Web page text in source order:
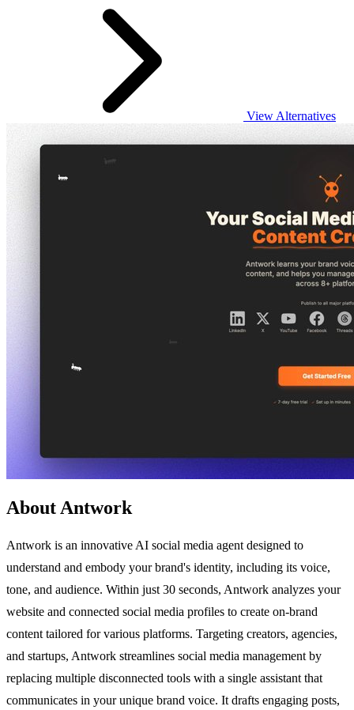
View Alternatives
About Antwork
Antwork is an innovative AI social media agent designed to
understand and embody your brand's identity, including its voice,
tone, and audience. Within just 30 seconds, Antwork analyzes your
website and connected social media profiles to create on-brand
content tailored for various platforms. Targeting creators, agencies,
and startups, Antwork streamlines social media management by
replacing multiple disconnected tools with a single assistant that
communicates in your unique brand voice. It drafts engaging posts,